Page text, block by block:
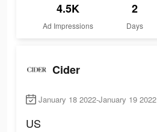
4.5K
Ad Impressions
2
Days
Cider
January 18 2022-January 19 2022
US